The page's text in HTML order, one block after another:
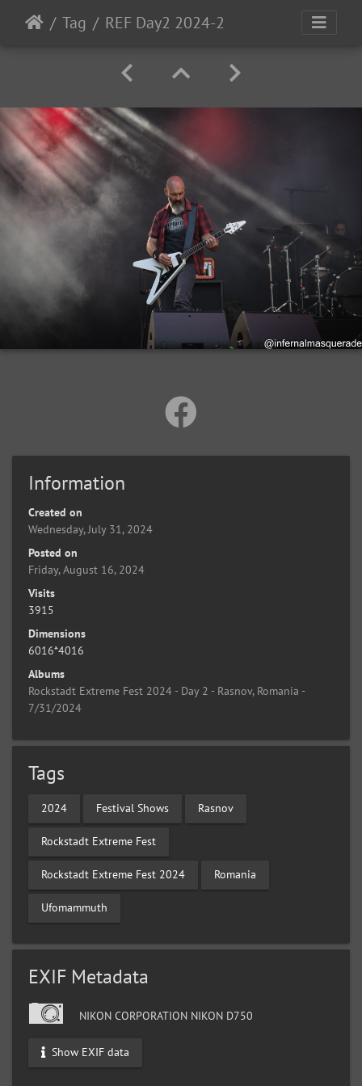
Tag REF Day2 2024-2
Information
Created on
Wednesday, July 31, 2024
Posted on
Friday, August 16, 2024
Visits
3915
Dimensions
6016*4016
Albums
Rockstadt Extreme Fest 2024 - Day 2 - Rasnov, Romania -
7/31/2024
Tags
2024 Festival Shows Rasnov
Rockstadt Extreme Fest
Rockstadt Extreme Fest 2024 Romania
Ufomammuth
EXIF Metadata
NIKON CORPORATION NIKON D750
Show EXIF data